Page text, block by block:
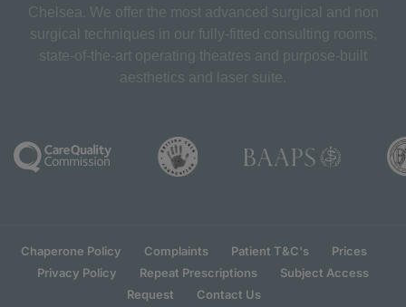
Chelsea. We offer the most advanced surgical and non
surgical techniques in our fully-fitted consulting rooms,
state-of-the-art operating theatres and purpose-built
aesthetics and laser suite.
Chaperone Policy Complaints Patient T&C's
Prices
Privacy Policy
Repeat Prescriptions
Subject Access
Request
Contact Us